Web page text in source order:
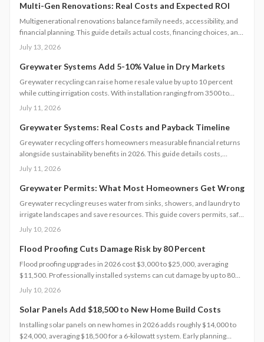
keep your system reliable, efficient, and storm-ready year after year.
Multi-Gen Renovations: Real Costs and Expected ROI
Multigenerational renovations balance family needs, accessibility, and
financial planning. This guide details actual costs, financing choices, and
methods to protect returns while managing contractors and avoiding
July 13, 2026
Greywater Systems Add 5-10% Value in Dry Markets
Greywater recycling can raise home resale value by up to 10 percent
while cutting irrigation costs. With installation ranging from 3500 to
12000 dollars, these systems offer fast payback in water-restricted
savings strategies that make sustainable water reuse a high-ROI
July 11, 2026
Greywater Systems: Real Costs and Payback Timeline
Greywater recycling offers homeowners measurable financial returns
alongside sustainability benefits in 2026. This guide details costs,
incentives, system options, and ROI considerations to support informed
July 11, 2026
Greywater Permits: What Most Homeowners Get Wrong
Greywater recycling reuses water from sinks, showers, and laundry to
irrigate landscapes and save resources. This guide covers permits, safe
installation, filtration, and maintenance essentials. Learn when DIY
contamination while maximizing sustainability, efficiency, and
compliance with local regulations.
July 10, 2026
Flood Proofing Cuts Damage Risk by 80 Percent
Flood proofing upgrades in 2026 cost $3,000 to $25,000, averaging
$11,500. Professionally installed systems can cut damage by up to 80
percent, boost property value, and lower insurance premiums for long
July 10, 2026
Solar Panels Add $18,500 to New Home Build Costs
Installing solar panels on new homes in 2026 adds roughly $14,000 to
$24,000, averaging $18,500 for a 6-kilowatt system. Early planning